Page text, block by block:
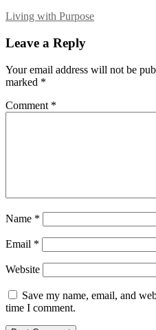
Living with Purpose
Leave a Reply
Your email address will not be
marked *
Comment *
Name *
Email *
Website
Save my name, email, and
time I comment.